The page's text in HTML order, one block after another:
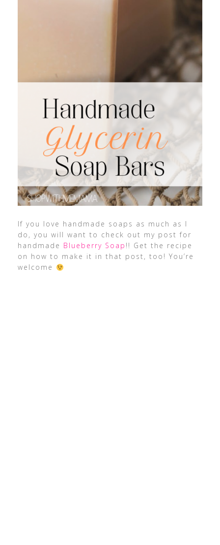
If you love handmade soaps as much as I
do, you will want to check out my post for
handmade Blueberry Soap !! Get the recipe
on how to make it in that post, too! You’re
welcome